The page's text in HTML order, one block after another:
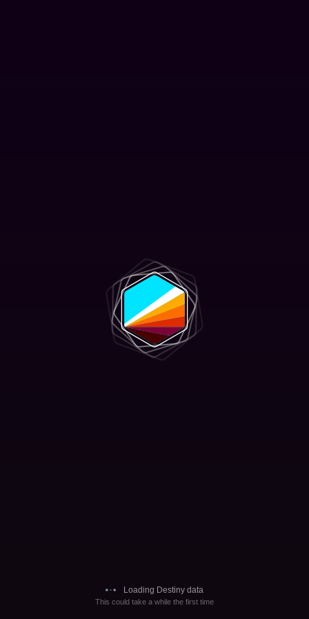
Loading Destiny data
This could take a while the first time